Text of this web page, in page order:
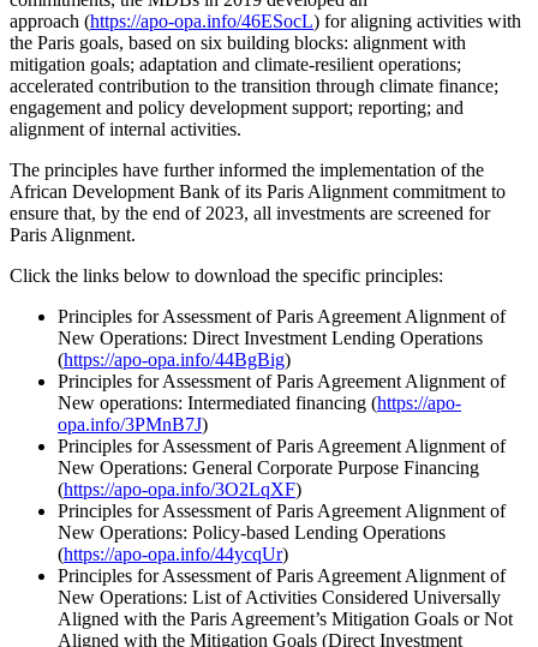
approach (https://apo-opa.info/46ESocL) for aligning activities with
the Paris goals, based on six building blocks: alignment with
mitigation goals; adaptation and climate-resilient operations;
accelerated contribution to the transition through climate finance;
engagement and policy development support; reporting; and
alignment of internal activities.
The principles have further informed the implementation of the
African Development Bank of its Paris Alignment commitment to
ensure that, by the end of 2023, all investments are screened for
Paris Alignment.
Click the links below to download the specific principles:
Principles for Assessment of Paris Agreement Alignment of
New Operations: Direct Investment Lending Operations
(https://apo-opa.info/44BgBig)
Principles for Assessment of Paris Agreement Alignment of
New operations: Intermediated financing (https://apo-
opa.info/3PMnB7J)
Principles for Assessment of Paris Agreement Alignment of
New Operations: General Corporate Purpose Financing
(https://apo-opa.info/3O2LqXF)
Principles for Assessment of Paris Agreement Alignment of
New Operations: Policy-based Lending Operations
(https://apo-opa.info/44ycqUr)
Principles for Assessment of Paris Agreement Alignment of
New Operations: List of Activities Considered Universally
Aligned with the Paris Agreement’s Mitigation Goals or Not
Aligned with the Mitigation Goals (Direct Investment